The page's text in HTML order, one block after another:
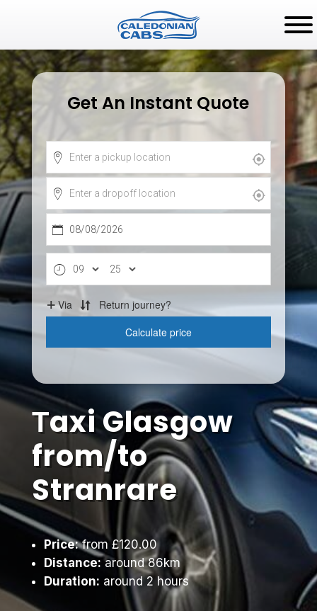
Get An Instant Quote
Тaxi Glasgow
from/to
Stranrare
Price:from £120.00
Distance: around 86km
Duration: around 2 hours